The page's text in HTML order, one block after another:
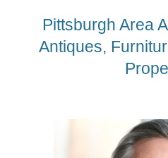
Pittsburgh Area
Antiques,